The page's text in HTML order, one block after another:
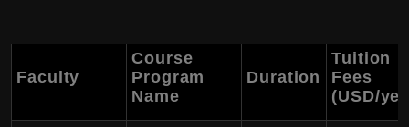
Faculty
Course
Program
Name
Duration
Tuition
Fees
(USD/